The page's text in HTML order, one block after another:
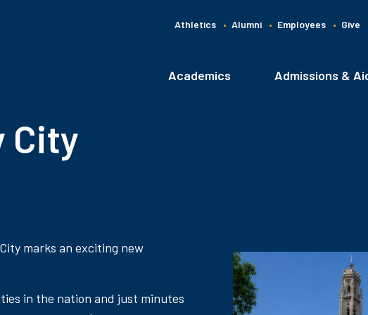
Athletics Alumni Employees Give
Main
Academics Admissions &
City
marks an exciting new
in the nation and just minutes